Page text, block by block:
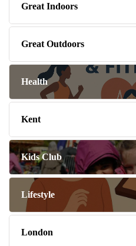
Great Indoors
Great Outdoors
Health
Kent
Kids Club
Lifestyle
London